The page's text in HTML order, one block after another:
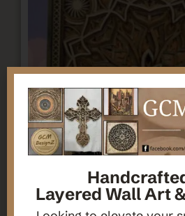
Layered Wall Art